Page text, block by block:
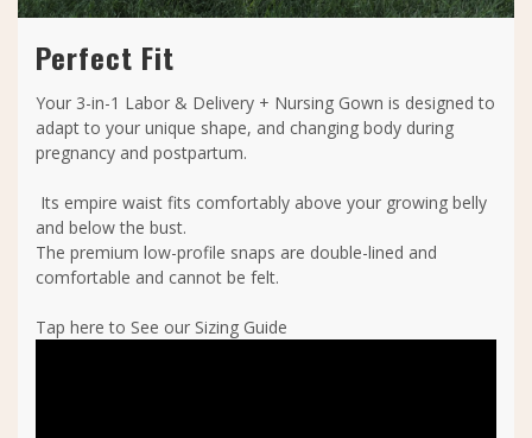
Perfect Fit
Your 3-in-1 Labor & Delivery + Nursing Gown is designed to
adapt to your unique shape, and changing body during
pregnancy and postpartum.
Its empire waist fits comfortably above your growing belly
and below the bust.
The premium low-profile snaps are double-lined and
comfortable and cannot be felt.
Tap here to See our Sizing Guide